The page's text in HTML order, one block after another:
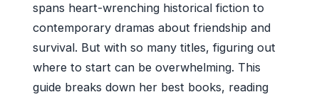
spans heart-wrenching historical fiction to
contemporary dramas about friendship and
survival. But with so many titles, figuring out
where to start can be overwhelming. This
guide breaks down her best books, reading